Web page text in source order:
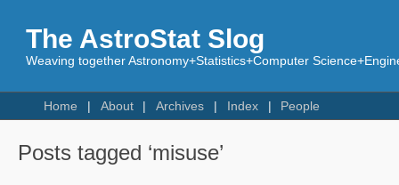
The AstroStat Slog
Weaving together Astronomy+Statistics+Computer
Home About Archives Index People
Posts tagged ‘misuse’